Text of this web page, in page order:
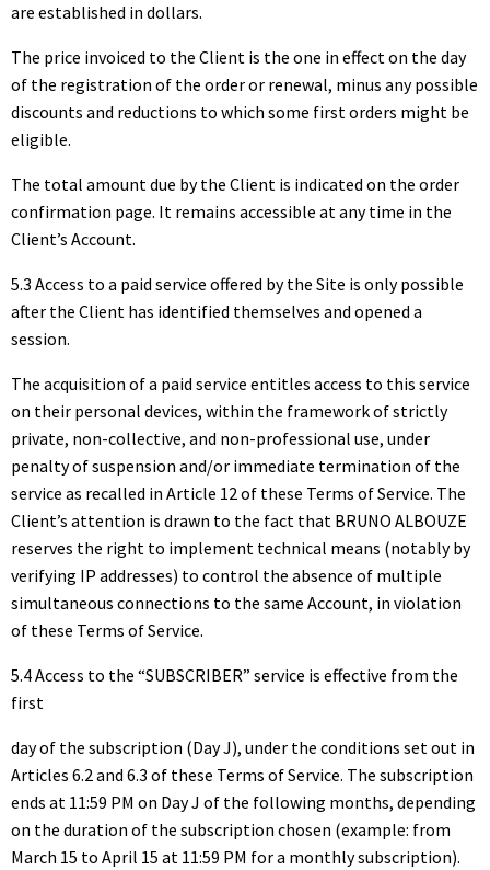
are established in dollars.
The price invoiced to the Client is the one in effect on the day
of the registration of the order or renewal, minus any possible
discounts and reductions to which some first orders might be
eligible.
The total amount due by the Client is indicated on the order
confirmation page. It remains accessible at any time in the
Client’s Account.
5.3 Access to a paid service offered by the Site is only possible
after the Client has identified themselves and opened a
session.
The acquisition of a paid service entitles access to this service
on their personal devices, within the framework of strictly
private, non-collective, and non-professional use, under
penalty of suspension and/or immediate termination of the
service as recalled in Article 12 of these Terms of Service. The
Client’s attention is drawn to the fact that BRUNO ALBOUZE
reserves the right to implement technical means (notably by
verifying IP addresses) to control the absence of multiple
simultaneous connections to the same Account, in violation
of these Terms of Service.
5.4 Access to the “SUBSCRIBER” service is effective from the
first
day of the subscription (Day J), under the conditions set out in
Articles 6.2 and 6.3 of these Terms of Service. The subscription
ends at 11:59 PM on Day J of the following months, depending
on the duration of the subscription chosen (example: from
March 15 to April 15 at 11:59 PM for a monthly subscription).